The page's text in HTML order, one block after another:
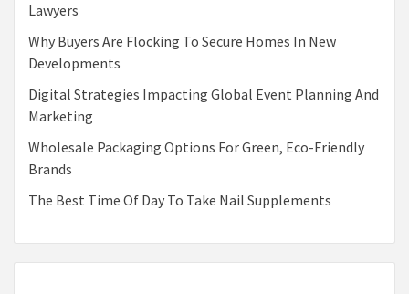
Lawyers
Why Buyers Are Flocking To Secure Homes In New
Developments
Digital Strategies Impacting Global Event Planning And
Marketing
Wholesale Packaging Options For Green, Eco-Friendly
Brands
The Best Time Of Day To Take Nail Supplements